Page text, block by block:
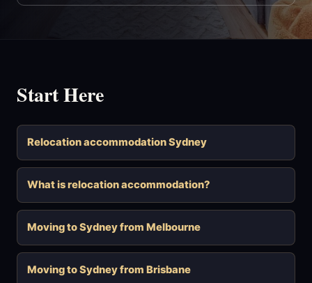
Start Here
Relocation accommodation Sydney
What is relocation accommodation?
Moving to Sydney from Melbourne
Moving to Sydney from Brisbane